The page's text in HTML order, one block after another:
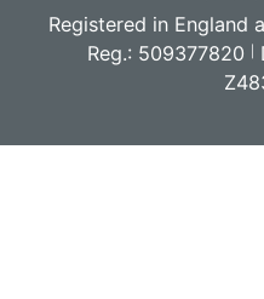
Registered in England
Reg.: 509377820